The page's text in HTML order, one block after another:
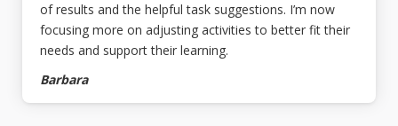
of results and the helpful task suggestions. I’m now
focusing more on adjusting activities to better fit their
needs and support their learning.
Barbara